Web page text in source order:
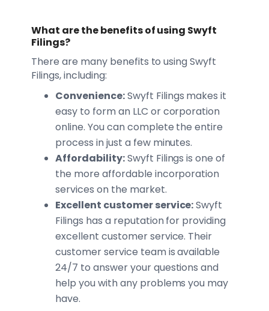
What are the benefits of using Swyft
Filings?
There are many benefits to using Swyft
Filings, including:
Convenience:Swyft Filings makes it
easy to form an LLC or corporation
online. You can complete the entire
process in just a few minutes.
Affordability:Swyft Filings is one of
the more affordable incorporation
services on the market.
Excellent customer service:Swyft
Filings has a reputation for providing
excellent customer service. Their
customer service team is available
24/7 to answer your questions and
help you with any problems you may
have.